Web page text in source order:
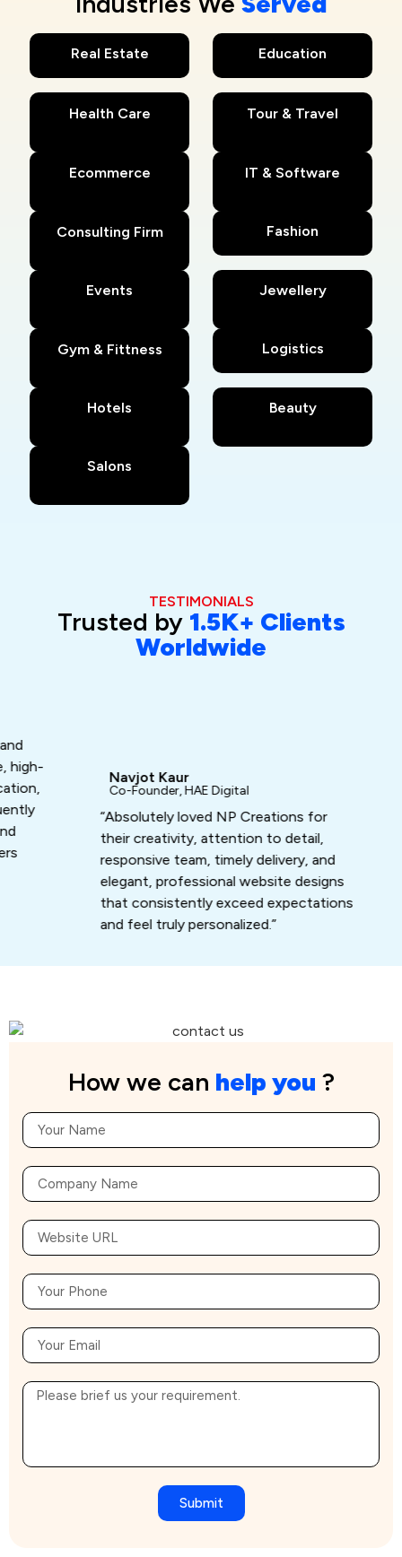
Real Estate Education
Health Care Tour & Travel
Ecommerce IT & Software
Consulting Firm Fashion
Events Jewellery
Gym & Fittness Logistics
Hotels Beauty
Salons
TESTIMONIALS
Trusted by 1.5K+ Clients
Worldwide
Navjot Kaur
Co-Founder, HAE Digital
“Absolutely loved NP Creations for
their creativity, attention to detail,
responsive team, timely delivery, and
elegant, professional website designs
that consistently exceed expectations
and feel truly personalized.”
How we can help you ?
Submit